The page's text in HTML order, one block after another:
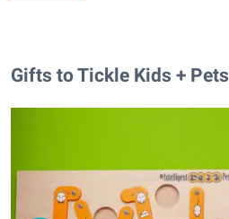
Gifts to Tickle Kids + Pets